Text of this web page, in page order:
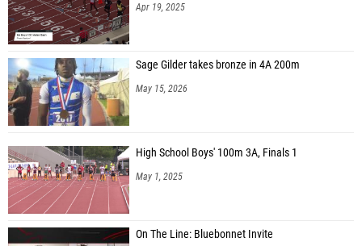
Apr 19, 2025
Sage Gilder takes bronze in 4A 200m
May 15, 2026
High School Boys' 100m 3A, Finals 1
May 1, 2025
On The Line: Bluebonnet Invite